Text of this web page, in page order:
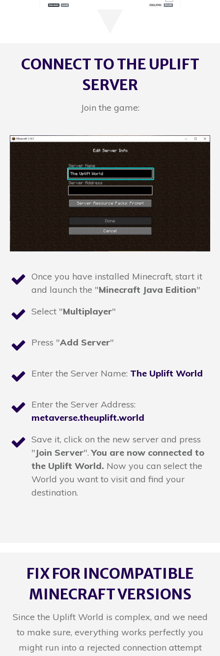
CONNECT TO THE UPLIFT
SERVER
Join the game:
Once you have installed Minecraft, start it
and launch the "Minecraft Java Edition"
Select "Multiplayer"
Press "Add Server"
Enter the Server Name: The Uplift World
Enter the Server Address:
metaverse.theuplift.world
Save it, click on the new server and press
"Join Server".You are now connected to
the Uplift World. Now you can select the
World you want to visit and find your
destination.
FIX FOR INCOMPATIBLE
MINECRAFT VERSIONS
Since the Uplift World is complex, and we need
to make sure, everything works perfectly you
might run into a rejected connection attempt